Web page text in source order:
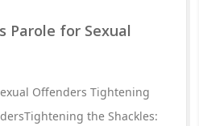
Parole for Sexual
Offenders Tightening
the Shackles: